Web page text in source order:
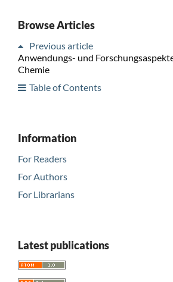
Browse Articles
Previous article
Anwendungs- und
Chemie
Table of Contents
Information
For Readers
For Authors
For Librarians
Latest publications